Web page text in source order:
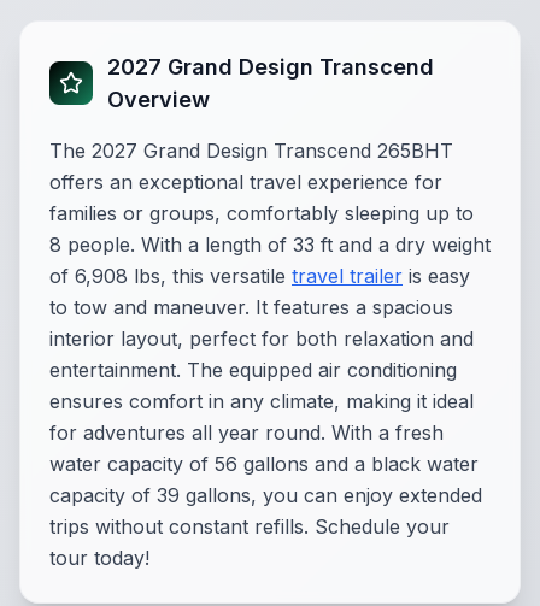
2027 Grand Design Transcend
Overview
The 2027 Grand Design Transcend 265BHT
offers an exceptional travel experience for
families or groups, comfortably sleeping up to
8 people. With a length of 33 ft and a dry weight
of 6,908 lbs, this versatile travel trailer is easy
to tow and maneuver. It features a spacious
interior layout, perfect for both relaxation and
entertainment. The equipped air conditioning
ensures comfort in any climate, making it ideal
for adventures all year round. With a fresh
water capacity of 56 gallons and a black water
capacity of 39 gallons, you can enjoy extended
trips without constant refills. Schedule your
tour today!